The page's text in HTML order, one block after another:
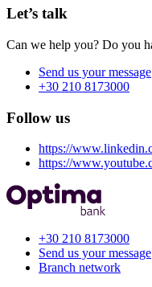
Let’s talk
Can we help you? Do you
Send us your message
+30 210 8173000
Follow us
https://
https://
+30 210 8173000
Send us your message
Branch network